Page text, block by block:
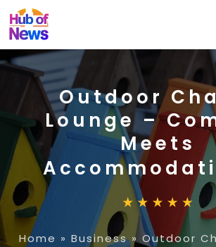
Outdoor
Lounge –
Meets
Home » Business» Outdoor